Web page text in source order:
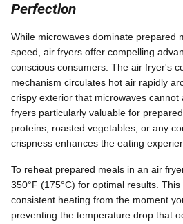
Perfection
While microwaves dominate prepared
speed, air fryers offer compelling
conscious consumers. The air fryer's
mechanism circulates hot air rapidly
crispy exterior that microwaves
fryers particularly valuable for
proteins, roasted vegetables, or any
crispness enhances the eating
To reheat prepared meals in an air
350°F (175°C) for optimal results.
consistent heating from the moment
preventing the temperature drop that